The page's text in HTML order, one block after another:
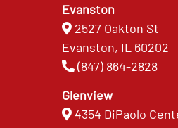
Evanston
2527 Oakton St
Evanston, IL 60202
(847) 864-2828
Glenview
4354 DiPaolo